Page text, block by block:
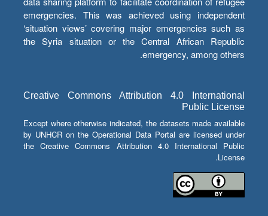
emergencies. This was achieved using independent
‘situation views’ covering major emergencies such as
the Syria situation or the Central African Republic
emergency, among others.
Creative Commons Attribution 4.0 International
Public License
Except where otherwise indicated, the datasets made available
by UNHCR on the Operational Data Portal are licensed under
the Creative Commons Attribution 4.0 International Public
License.